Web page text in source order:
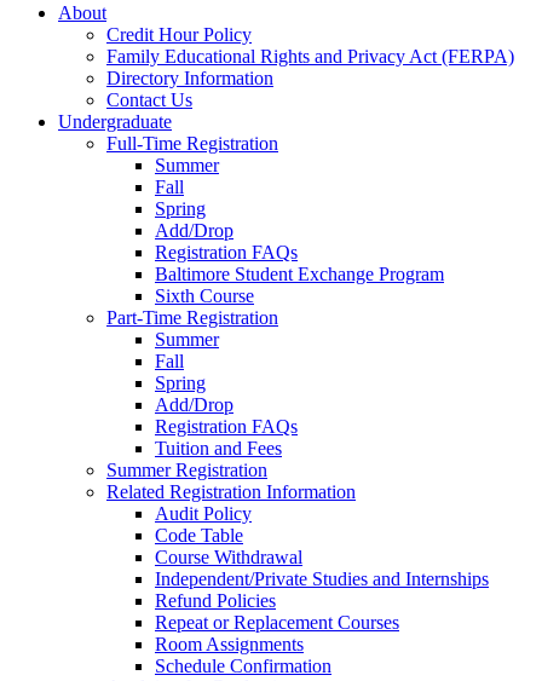
About
Credit Hour Policy
Family Educational Rights and Privacy Act (FERPA)
Directory Information
Contact Us
Undergraduate
Full-Time Registration
Summer
Fall
Spring
Add/Drop
Registration FAQs
Baltimore Student Exchange Program
Sixth Course
Part-Time Registration
Summer
Fall
Spring
Add/Drop
Registration FAQs
Tuition and Fees
Summer Registration
Related Registration Information
Audit Policy
Code Table
Course Withdrawal
Independent/Private Studies and Internships
Refund Policies
Repeat or Replacement Courses
Room Assignments
Schedule Confirmation